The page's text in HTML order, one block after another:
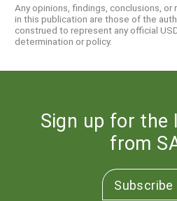
Any opinions, findings, conclusions,
in this publication are those of the
construed to represent any official
determination or policy.
Sign up for the
from
Subscribe